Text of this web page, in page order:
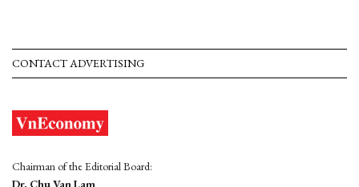
CONTACT ADVERTISING
Chairman of the Editorial Board:
Dr. Chu Van Lam